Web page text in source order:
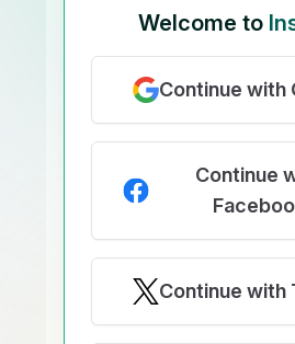
Welcome to
Continue with
Continue
Continue with